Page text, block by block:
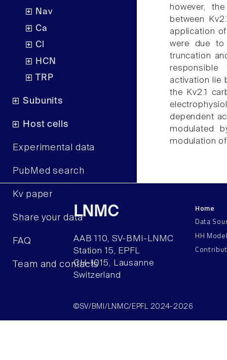
Nav
Ca
Cl
HCN
TRP
Subunits
Host cells
Experimental data
PubMed search
Kv paper
Share your data
FAQ
Team and contacts
however,
between
application
were due to
truncation
activation lie
the Kv2.1
dependent
modulated
modulation
LNMC
AAB 110, SV-BMI-LNMC
Station 15, EPFL
CH–1015, Lausanne
Switzerland
Home
Data
HH
©SV/BMI/LNMC/EPFL 2024-2026